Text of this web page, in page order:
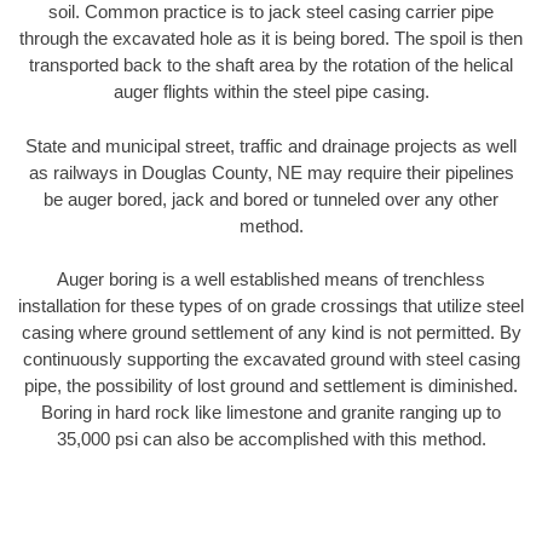
soil. Common practice is to jack steel casing carrier pipe
through the excavated hole as it is being bored. The spoil is then
transported back to the shaft area by the rotation of the helical
auger flights within the steel pipe casing.
State and municipal street, traffic and drainage projects as well
as railways in Douglas County, NE may require their pipelines
be auger bored, jack and bored or tunneled over any other
method.
Auger boring is a well established means of trenchless
installation for these types of on grade crossings that utilize steel
casing where ground settlement of any kind is not permitted. By
continuously supporting the excavated ground with steel casing
pipe, the possibility of lost ground and settlement is diminished.
Boring in hard rock like limestone and granite ranging up to
35,000 psi can also be accomplished with this method.